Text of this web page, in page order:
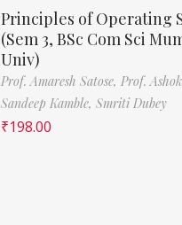
Principles of Operating
(Sem 3, BSc Com Sci
Univ)
Prof. Amaresh Satose, Prof.
Sandeep Kamble, Smriti Dubey
₹198.00